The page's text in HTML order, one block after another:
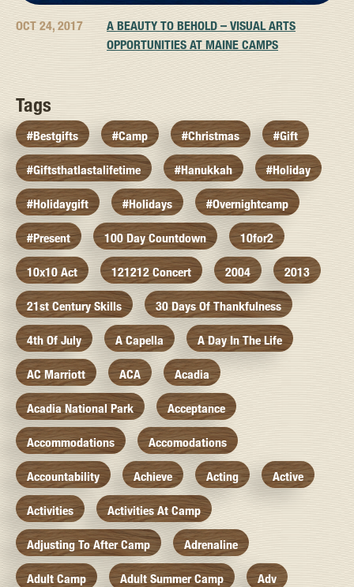
OCT 24, 2017
A BEAUTY TO BEHOLD – VISUAL ARTS
OPPORTUNITIES AT MAINE CAMPS
Tags
#bestgifts #camp #christmas #gift
#giftsthatlastalifetime #hanukkah #holiday
#holidaygift #holidays #overnightcamp
#present 100 Day Countdown 10for2
10x10 Act 121212 Concert 2004 2013
21st Century Skills 30 Days Of Thankfulness
4th Of July A Capella A Day In The Life
AC Marriott ACA Acadia
Acadia National Park Acceptance
Accommodations Accomodations
Accountability Achieve Acting Active
Activities Activities At Camp
Adjusting To After Camp Adrenaline
Adult Camp Adult Summer Camp Adv